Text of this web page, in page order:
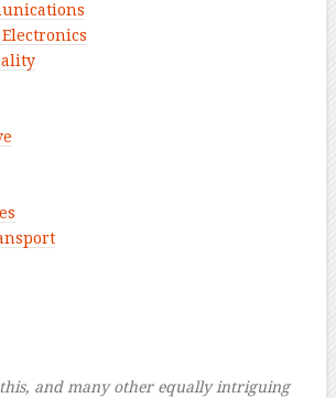
and many other equally intriguing